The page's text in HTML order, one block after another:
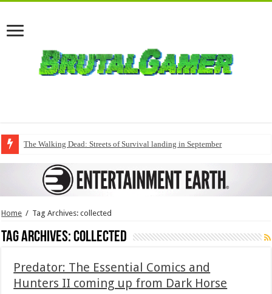
The Walking Dead: Streets of Survival landing in September
Home / Tag Archives: collected
Tag Archives:collected
Predator: The Essential Comics and
Hunters II coming up from Dark Horse